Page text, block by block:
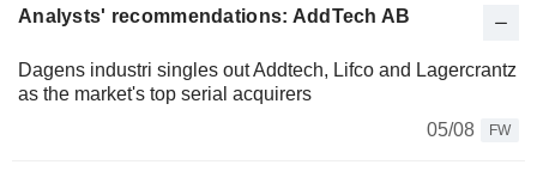
Analysts' recommendations: AddTech AB
Dagens industri singles out Addtech, Lifco and Lagercrantz
as the market's top serial acquirers
05/08
FW